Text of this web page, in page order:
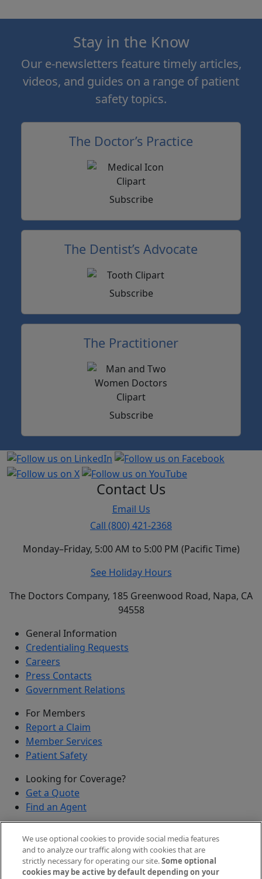
Stay in the Know
Our e-newsletters feature timely articles,
videos, and guides on a range of patient
safety topics.
The Doctor’s Practice
Subscribe
The Dentist’s Advocate
Subscribe
The Practitioner
Subscribe
Contact Us
Email Us
Call (800) 421-2368
Monday–Friday, 5:00 AM to 5:00 PM (Pacific Time)
See Holiday Hours
The Doctors Company, 185 Greenwood Road, Napa, CA
94558
General Information
Credentialing Requests
Careers
Press Contacts
Government Relations
For Members
Report a Claim
Member Services
Patient Safety
Looking for Coverage?
Get a Quote
Find an Agent
Submit a Discovered Vulnerability
Agents and Brokers
We use optional cookies to provide social media features
and to analyze our traffic along with cookies that are
strictly necessary for operating our site.Some optional
cookies may be active by default depending on your